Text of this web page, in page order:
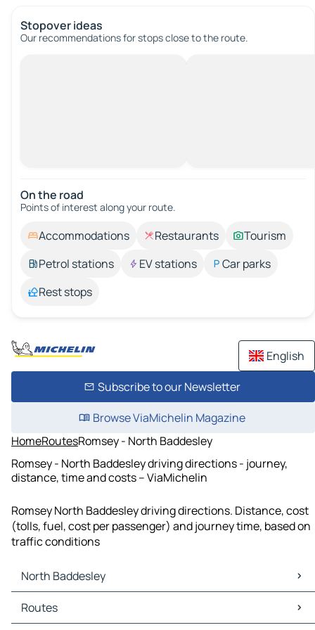
Stopover ideas
Our recommendations for stops close to the route.
On the road
Points of interest along your route.
Accommodations Restaurants
Tourism
Petrol stations
EV stations
Car parks
Rest stops
English
Subscribe to our Newsletter
Browse ViaMichelin Magazine
HomeRoutesRomsey - North Baddesley
Romsey - North Baddesley driving directions - journey,
distance, time and costs – ViaMichelin
Romsey North Baddesley driving directions. Distance, cost
(tolls, fuel, cost per passenger) and journey time, based on
traffic conditions
North Baddesley
North Baddesley Maps
North Baddesley Traffic
Routes